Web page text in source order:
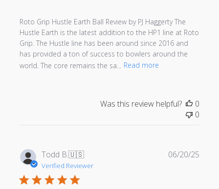
Roto Grip Hustle Earth Ball Review by PJ Haggerty The
Hustle Earth is the latest addition to the HP1 line at Roto
Grip. The Hustle line has been around since 2016 and
has provided a ton of success to bowlers around the
world. The core remains the sa...
Read more
Was this review helpful?
0
0
Todd B.🇺🇸
Verified Reviewer
06/20/25